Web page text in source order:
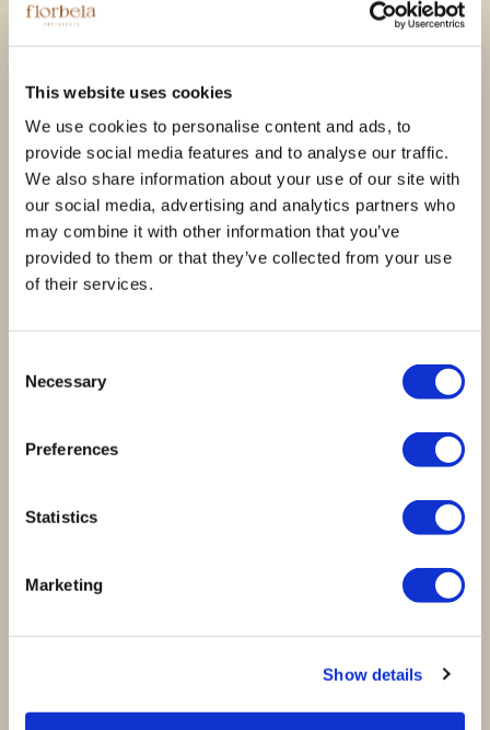
This website uses cookies
We use cookies to personalise content and ads, to
provide social media features and to analyse our traffic.
We also share information about your use of our site with
our social media, advertising and analytics partners who
may combine it with other information that you’ve
provided to them or that they’ve collected from your use
of their services.
Selection
Necessary
Preferences
Statistics
Marketing
Show details
Gordura Saturada – 27 gr, Totais carboidratos – 35
gr, Fibras – 7,4 gr, Magnésio – 159 mg, Potássio –
Colesterol – 1.6 mg, Açúcar – 42 gr, Proteínas – 7.4
gr, Sal – Vestígios, Vitamina D – Vestígios.
Reviews
There are no reviews yet.
Your review
Name*